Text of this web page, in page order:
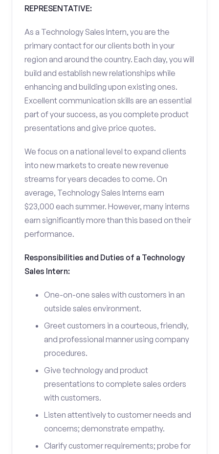
REPRESENTATIVE:
As a Technology Sales Intern, you are the
primary contact for our clients both in your
region and around the country. Each day, you will
build and establish new relationships while
enhancing and building upon existing ones.
Excellent communication skills are an essential
part of your success, as you complete product
presentations and give price quotes.
We focus on a national level to expand clients
into new markets to create new revenue
streams for years decades to come. On
average, Technology Sales Interns earn
$23,000 each summer. However, many interns
earn significantly more than this based on their
performance.
Responsibilities and Duties of a Technology
Sales Intern:
One-on-one sales with customers in an
outside sales environment.
Greet customers in a courteous, friendly,
and professional manner using company
procedures.
Give technology and product
presentations to complete sales orders
with customers.
Listen attentively to customer needs and
concerns; demonstrate empathy.
Clarify customer requirements; probe for